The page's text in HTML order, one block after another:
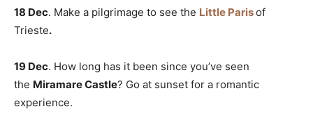
18 Dec. Make a pilgrimage to see the Little Parisof
Trieste.
19 Dec. How long has it been since you’ve seen
the Miramare Castle? Go at sunset for a romantic
experience.